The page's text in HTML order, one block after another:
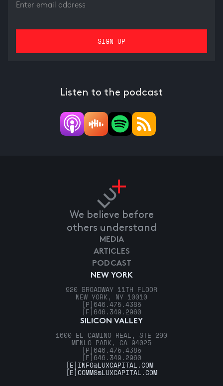
Listen to the podcast
We believe before
others understand
NEW YORK
920 BROADWAY 11TH FLOOR
NEW YORK, NY 10010
[P] 646.475.4385
[F] 646.349.2960
SILICON VALLEY
1600 EL CAMINO REAL, STE 290
MENLO PARK, CA 94025
[P] 646.475.4385
[F] 646.349.2960
MEDIA
ARTICLES
PODCAST
[E] INFO@LUXCAPITAL.COM
[E]COMMS@LUXCAPITAL.COM